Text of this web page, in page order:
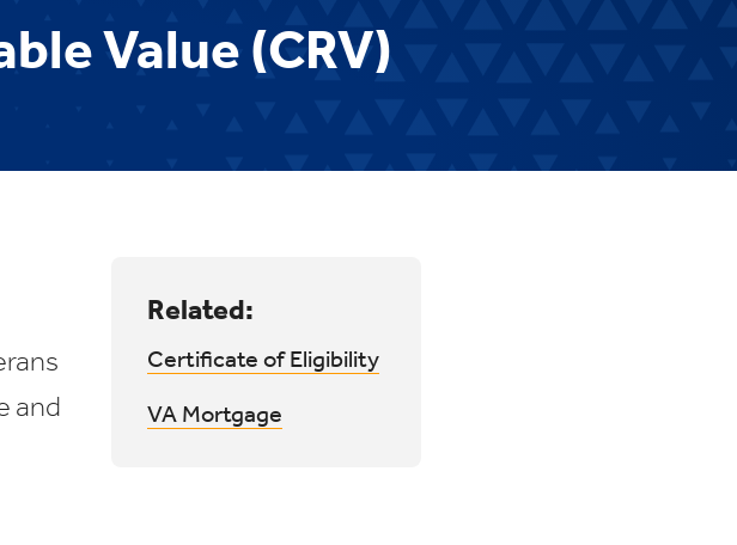
Value (CRV)
and
Related:
Certificate of Eligibility
VA Mortgage